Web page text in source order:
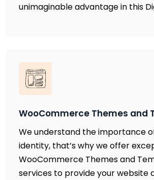
unimaginable advantage in this
WooCommerce Themes and
We understand the importance
identity, that’s why we offer
WooCommerce Themes and
services to provide your website